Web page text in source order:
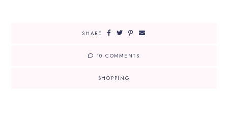
SHARE
10 COMMENTS
SHOPPING